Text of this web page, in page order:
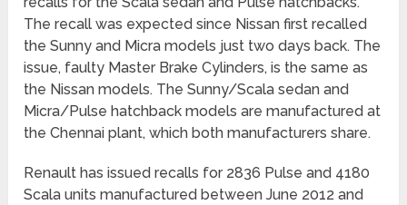
The recall was expected since Nissan first recalled
the Sunny and Micra models just two days back. The
issue, faulty Master Brake Cylinders, is the same as
the Nissan models. The Sunny/Scala sedan and
Micra/Pulse hatchback models are manufactured at
the Chennai plant, which both manufacturers share.
Renault has issued recalls for 2836 Pulse and 4180
Scala units manufactured between June 2012 and